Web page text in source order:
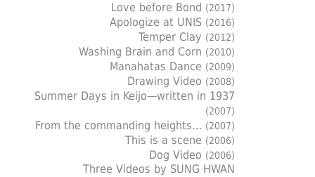
Love before Bond (2017)
Apologize at UNIS (2016)
Temper Clay (2012)
Washing Brain and Corn (2010)
Manahatas Dance (2009)
Drawing Video (2008)
Summer Days in Keijo—written in 1937
(2007)
From the commanding heights… (2007)
This is a scene (2006)
Dog Video (2006)
Three Videos by SUNG HWAN